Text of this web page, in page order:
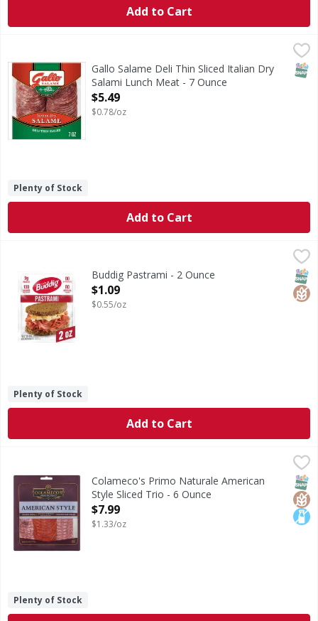
Add to Cart
Gallo Salame Deli Thin Sliced Italian Dry Salami Lunch
Bring the old world taste of Italy to your table with Gallo
Gallo Salame Deli Thin Sliced Italian Dry
Salami Lunch Meat - 7 Ounce
Open Product Description
$5.49
$0.78/oz
Plenty of Stock
Add to Cart
Buddig Pastrami - 2 Ounce
Open Product Description
$1.09
$0.55/oz
Plenty of Stock
Add to Cart
Colameco's Primo Naturale American Style Sliced Trio - 6
American Style Sliced TrioColameco's Primo Naturale American
Style Sliced Trio - 6 Ounce
Open Product Description
$7.99
$1.33/oz
Plenty of Stock